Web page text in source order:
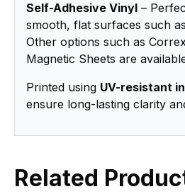
Self-Adhesive Vinyl –
smooth, flat surfaces such
Other options such as
Magnetic Sheets are
Printed using UV-resistant
ensure long-lasting clarity
Related